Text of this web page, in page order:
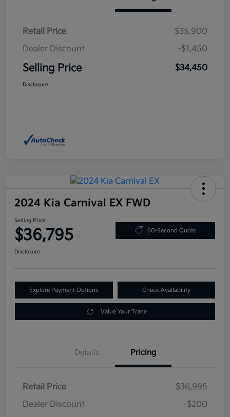
Retail Price
$35,900
Dealer Discount
-$1,450
Selling Price $34,450
Disclosure
2024 Kia Carnival EX FWD
Selling Price
$36,795 60-Second Quote
Disclosure
Explore Payment Options Check Availability
Value Your Trade
Details Pricing
Retail Price
$36,995
Dealer Discount
-$200